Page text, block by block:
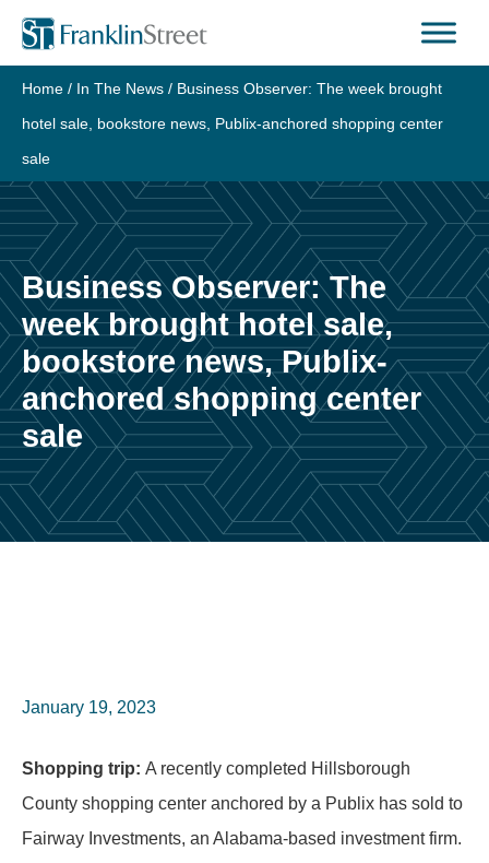
Skip
content
Home / In The News / Business Observer: The week brought
hotel sale, bookstore news, Publix-anchored shopping center
sale
Business Observer: The
week brought hotel sale,
bookstore news, Publix-
anchored shopping center
sale
January 19, 2023
Shopping trip: A recently completed Hillsborough
County shopping center anchored by a Publix has sold to
Fairway Investments, an Alabama-based investment firm.